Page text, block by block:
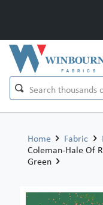
Home Fabric
Coleman-Hale Of
Green